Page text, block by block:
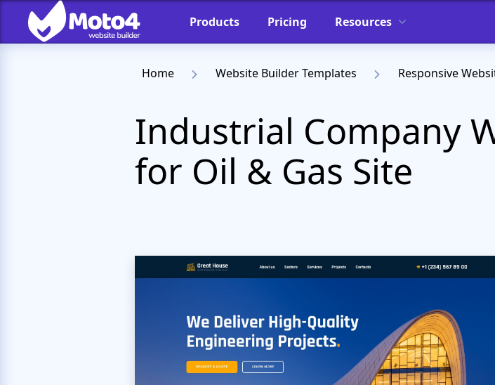
Products Pricing Resources
Home Website Builder Templates Responsive
Industrial Company
for Oil & Gas Site